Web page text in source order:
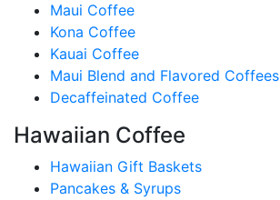
Maui Coffee
Kona Coffee
Kauai Coffee
Maui Blend and Flavored Coffees
Decaffeinated Coffee
Hawaiian Coffee
Hawaiian Gift Baskets
Pancakes & Syrups